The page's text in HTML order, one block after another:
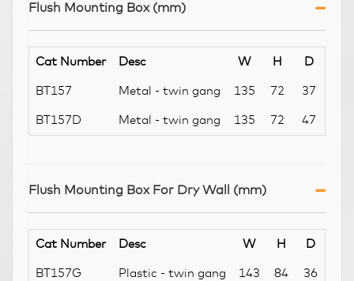
Flush Mounting Box (mm)
Cat Number Desc W H D
BT157 Metal - twin gang 135 72 37
BT157D Metal - twin gang 135 72 47
Flush Mounting Box For Dry Wall (mm)
Cat Number Desc W H D
BT157G Plastic - twin gang 143 84 36